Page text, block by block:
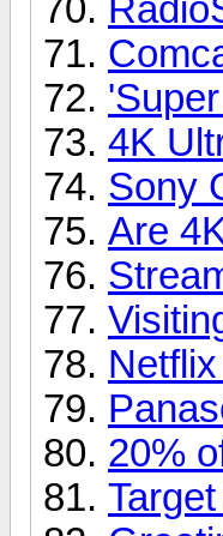
4K
Sony
Are
20%